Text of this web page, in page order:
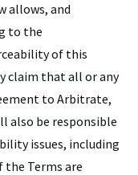
allows, and
to the
of this
claim that all or any
to Arbitrate,
also be responsible
issues, including
Terms are